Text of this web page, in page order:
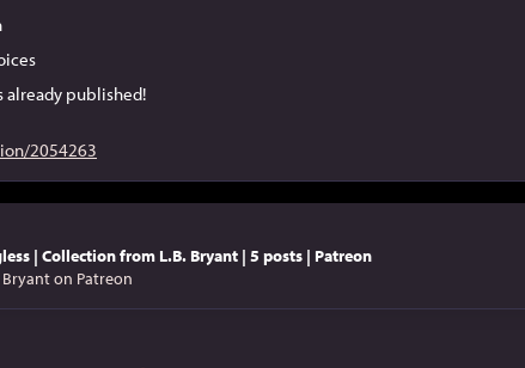
already published!
2054263
| Collection from L.B. Bryant | 5 posts | Patreon
on Patreon